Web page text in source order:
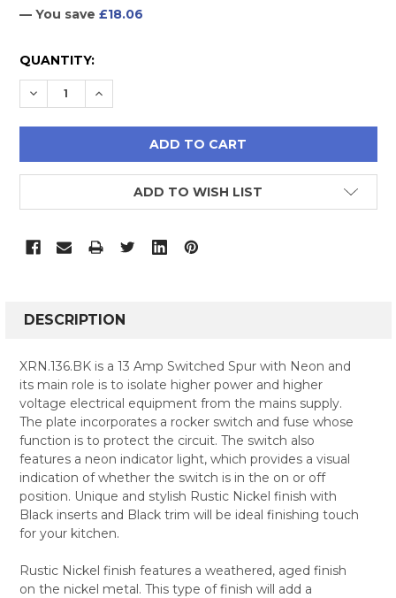
— You save £18.06
CURRENT
STOCK:
QUANTITY:
DECREASE QUANTITY:
INCREASE QUANTITY:
ADD TO WISH LIST
BOUGHT
SELECT
ALL
ADD
SELECTED
DESCRIPTION
XRN.136.BK is a 13 Amp Switched Spur with Neon and
its main role is to isolate higher power and higher
voltage electrical equipment from the mains supply.
The plate incorporates a rocker switch and fuse whose
function is to protect the circuit. The switch also
features a neon indicator light, which provides a visual
indication of whether the switch is in the on or off
position. Unique and stylish Rustic Nickel finish with
Black inserts and Black trim will be ideal finishing touch
for your kitchen.
Rustic Nickel finish features a weathered, aged finish
on the nickel metal. This type of finish will add a